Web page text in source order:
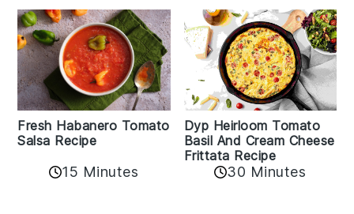
Fresh Habanero Tomato
Salsa Recipe
15 Minutes
Dyp Heirloom Tomato
Basil And Cream Cheese
Frittata Recipe
30 Minutes